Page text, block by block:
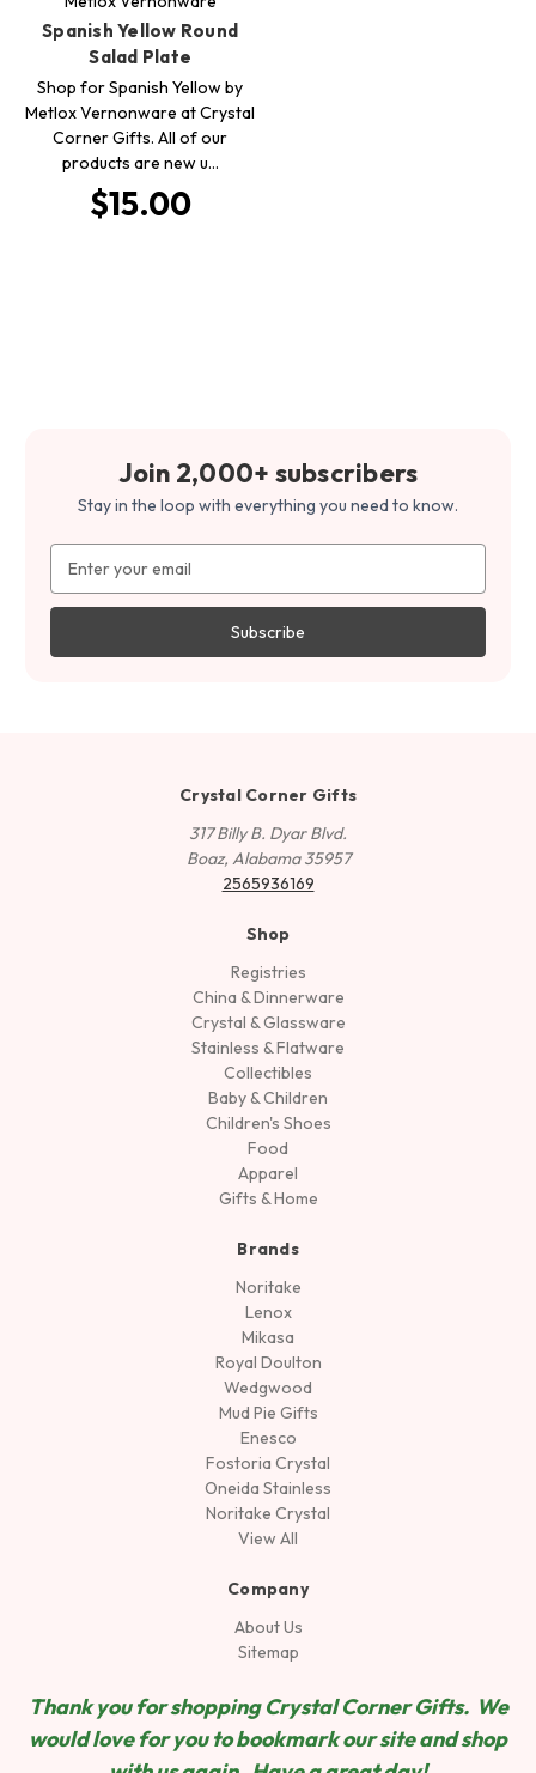
Spanish Yellow Round
Salad Plate
Shop for Spanish Yellow by
Metlox Vernonware at Crystal
Corner Gifts. All of our
products are new u…
$15.00
Join 2,000+ subscribers
Stay in the loop with everything you need to know.
Address
Crystal Corner Gifts
317 Billy B. Dyar Blvd.
Boaz, Alabama 35957
2565936169
Shop
Registries
China & Dinnerware
Crystal & Glassware
Stainless & Flatware
Collectibles
Baby & Children
Children's Shoes
Food
Apparel
Gifts & Home
Brands
Noritake
Lenox
Mikasa
Royal Doulton
Wedgwood
Mud Pie Gifts
Enesco
Fostoria Crystal
Oneida Stainless
Noritake Crystal
View All
Company
About Us
Sitemap
Thank you for shopping Crystal Corner Gifts. We
would love for you to bookmark our site and shop